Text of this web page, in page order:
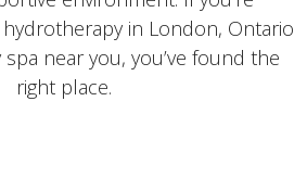
in London, Ontario
near you, you’ve found the
right place.